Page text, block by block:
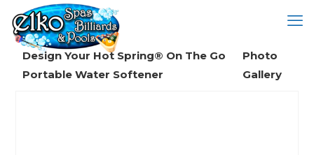
Design Your Hot Spring® On The Go
Portable Water Softener
Photo
Gallery